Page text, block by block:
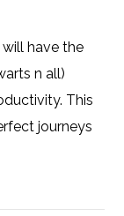
have the
n all)
This
journeys